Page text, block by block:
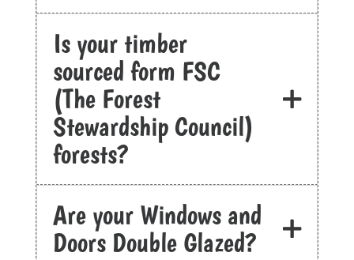
Is your timber
sourced form FSC
(The Forest
Stewardship Council)
forests?
Are your Windows and
Doors Double Glazed?